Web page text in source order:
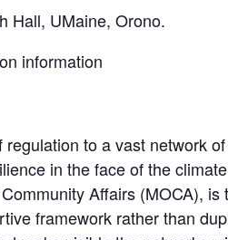
Hall, UMaine, Orono.
information
to a vast network
in the face of the
Affairs (MOCA), is
framework rather than